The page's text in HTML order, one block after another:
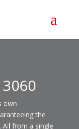
own
the
All from a single